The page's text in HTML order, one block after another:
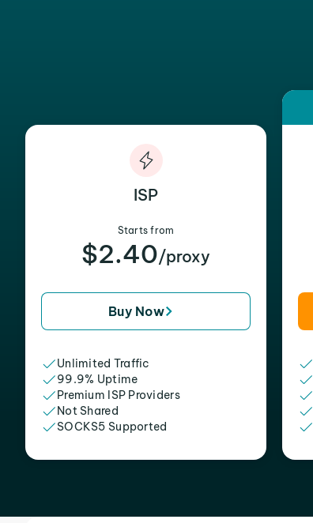
ISP
Starts from
$2.40/proxy
Buy Now
Unlimited Traffic
99.9% Uptime
Premium ISP Providers
Not Shared
SOCKS5 Supported